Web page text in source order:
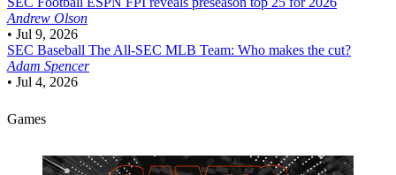
Andrew Olson
• Jul 9, 2026
SEC Baseball The All-SEC MLB Team: Who makes the cut?
Adam Spencer
• Jul 4, 2026
Games